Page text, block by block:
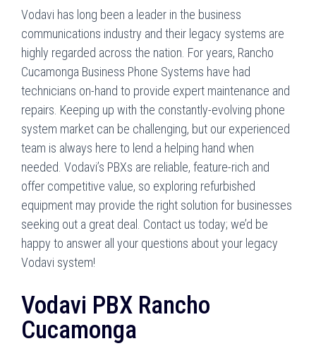
Vodavi has long been a leader in the business
communications industry and their legacy systems are
highly regarded across the nation. For years, Rancho
Cucamonga Business Phone Systems have had
technicians on-hand to provide expert maintenance and
repairs. Keeping up with the constantly-evolving phone
system market can be challenging, but our experienced
team is always here to lend a helping hand when
needed. Vodavi’s PBXs are reliable, feature-rich and
offer competitive value, so exploring refurbished
equipment may provide the right solution for businesses
seeking out a great deal. Contact us today; we’d be
happy to answer all your questions about your legacy
Vodavi system!
Vodavi PBX Rancho
Cucamonga